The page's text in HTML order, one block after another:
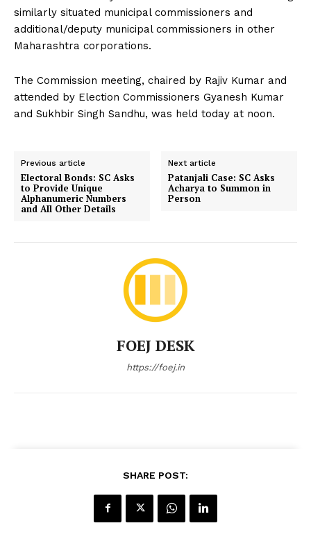
similarly situated municipal commissioners and
additional/deputy municipal commissioners in other
Maharashtra corporations.
The Commission meeting, chaired by Rajiv Kumar and
attended by Election Commissioners Gyanesh Kumar
and Sukhbir Singh Sandhu, was held today at noon.
Previous article
Electoral Bonds: SC Asks
to Provide Unique
Alphanumeric Numbers
and All Other Details
Next article
Patanjali Case: SC Asks
Acharya to Summon in
Person
FOEJ DESK
https://foej.in
SHARE POST: